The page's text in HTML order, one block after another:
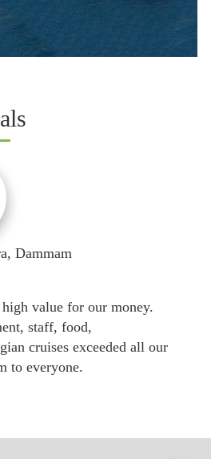
Dammam
value for our money.
staff, food,
cruises exceeded all our
to everyone.